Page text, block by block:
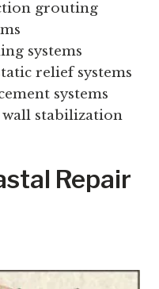
grouting
systems
relief systems
systems
stabilization
Repair